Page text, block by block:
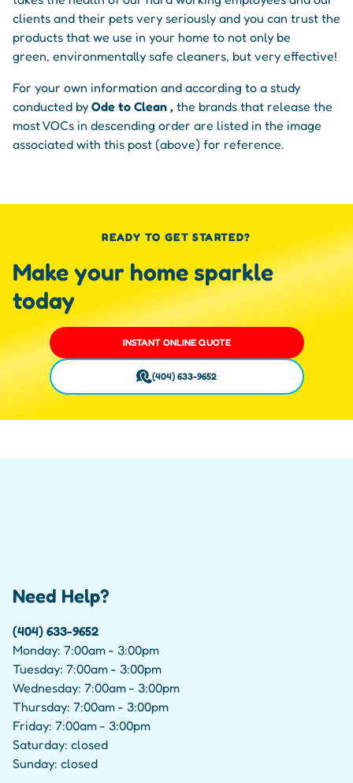
clients and their pets very seriously and you can trust the
products that we use in your home to not only be
green, environmentally safe cleaners, but very effective!
For your own information and according to a study
conducted by Ode to Clean , the brands that release the
most VOCs in descending order are listed in the image
associated with this post (above) for reference.
READY TO GET STARTED?
Make your home sparkle
today
INSTANT ONLINE QUOTE
(404) 633-9652
Need Help?
(404) 633-9652
Monday: 7:00am - 3:00pm
Tuesday: 7:00am - 3:00pm
Wednesday: 7:00am - 3:00pm
Thursday: 7:00am - 3:00pm
Friday: 7:00am - 3:00pm
Saturday: closed
Sunday: closed